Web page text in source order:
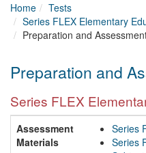
Home
Tests
Series FLEX Elementary
Preparation and
Preparation and
Series FLEX
Assessment
Materials
Series
Series